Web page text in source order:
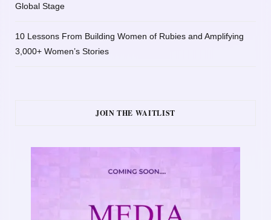
Global Stage
10 Lessons From Building Women of Rubies and Amplifying
3,000+ Women’s Stories
JOIN THE WAITLIST